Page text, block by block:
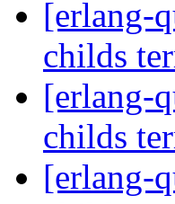
[erlang-
childs
[erlang-
childs
[erlang-